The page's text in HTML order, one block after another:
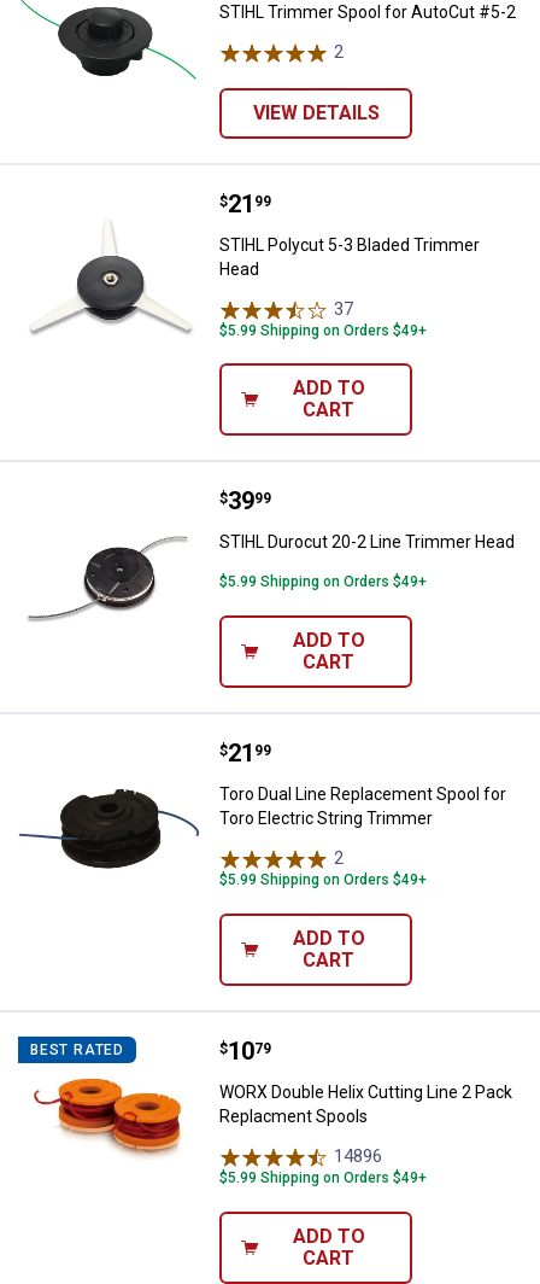
STIHL Trimmer Spool for AutoCut #5-2
2
VIEW DETAILS
STIHL Polycut 5-3 Bladed
Price:
$21
. 99
STIHL Polycut 5-3 Bladed Trimmer
Head
37
$5.99 Shipping on Orders $49+
ADD TO
CART
STIHL Durocut 20-2 Line
Price:
$39
. 99
STIHL Durocut 20-2 Line Trimmer Head
$5.99 Shipping on Orders $49+
ADD TO
CART
Toro Dual Line Replacement
Price:
$21
. 99
Toro Dual Line Replacement Spool for
Toro Electric String Trimmer
2
$5.99 Shipping on Orders $49+
ADD TO
CART
BEST RATED WORX Double Helix Cutting Line
Price:
$10
. 79
WORX Double Helix Cutting Line 2 Pack
Replacment Spools
14896
$5.99 Shipping on Orders $49+
ADD TO
CART